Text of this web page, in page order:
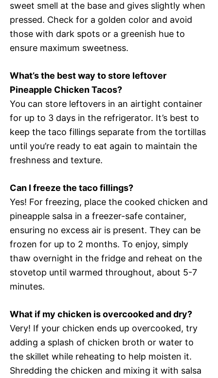
sweet smell at the base and gives slightly when
pressed. Check for a golden color and avoid
those with dark spots or a greenish hue to
ensure maximum sweetness.
What’s the best way to store leftover
Pineapple Chicken Tacos?
You can store leftovers in an airtight container
for up to 3 days in the refrigerator. It’s best to
keep the taco fillings separate from the tortillas
until you’re ready to eat again to maintain the
freshness and texture.
Can I freeze the taco fillings?
Yes! For freezing, place the cooked chicken and
pineapple salsa in a freezer-safe container,
ensuring no excess air is present. They can be
frozen for up to 2 months. To enjoy, simply
thaw overnight in the fridge and reheat on the
stovetop until warmed throughout, about 5-7
minutes.
What if my chicken is overcooked and dry?
Very! If your chicken ends up overcooked, try
adding a splash of chicken broth or water to
the skillet while reheating to help moisten it.
Shredding the chicken and mixing it with salsa